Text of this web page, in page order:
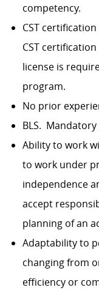
competency.
CST
CST
license is
program.
No prior
BLS.
Ability to work
to work under
independence
accept
planning of an
Adaptability to
changing from
efficiency or